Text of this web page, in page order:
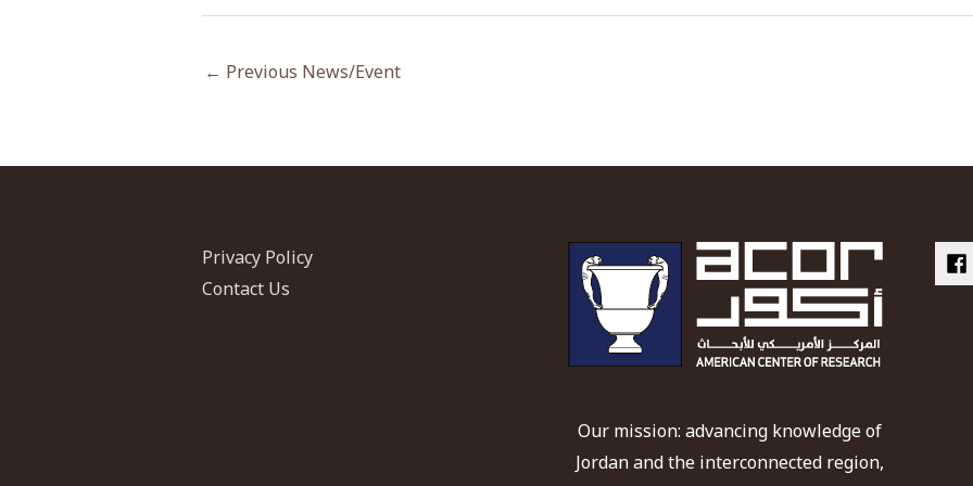
← Previous News/Event
Privacy Policy
Contact Us
Our mission: advancing knowledge of
Jordan and the interconnected region,